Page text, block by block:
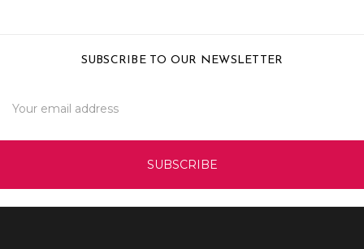
SUBSCRIBE TO OUR NEWSLETTER
Address